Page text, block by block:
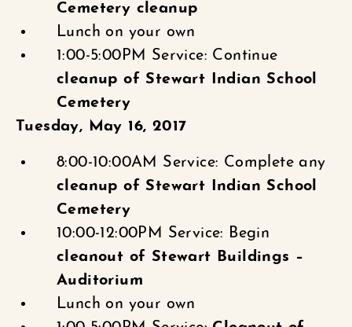
Cemetery cleanup
Lunch on your own
1:00-5:00PM Service: Continue
cleanup of Stewart Indian School
Cemetery
Tuesday, May 16, 2017
8:00-10:00AM Service: Complete any
cleanup of Stewart Indian School
Cemetery
10:00-12:00PM Service: Begin
cleanout of Stewart Buildings –
Auditorium
Lunch on your own